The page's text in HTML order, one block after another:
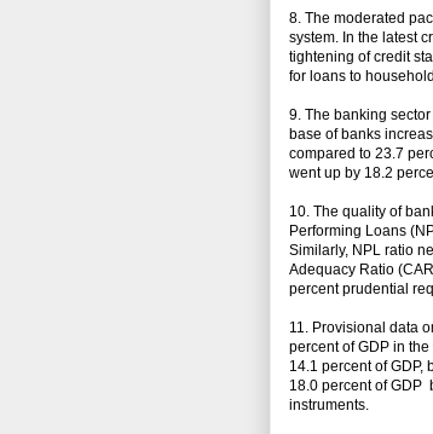
8. The moderated
system. In the latest
tightening of credit
for loans to
9. The banking
base of banks
compared to 23.7
went up by 18.2
10. The quality of
Performing Loans
Similarly, NPL ratio
Adequacy Ratio
percent prudential
11. Provisional data
percent of GDP in
14.1 percent of
18.0 percent of GDP
instruments.